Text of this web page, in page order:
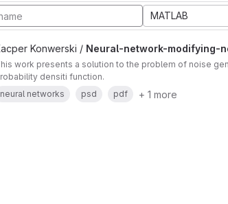
MATLAB
Konwerski / Neural-network-modifying-
work presents a solution to the problem of noise
densiti function.
neural networks
psd pdf + 1 more